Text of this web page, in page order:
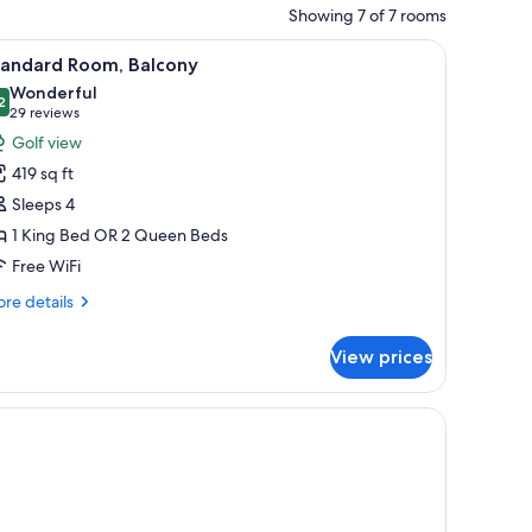
Showing 7 of 7 rooms
with a lamp, a chair, and a view of the outdoors.A balcony with a wooden table and chairs,
6 Room, Balcony
out of 10
Wonderful
29 reviews
(29
reviews)
Golf view
419 sq ft
Sleeps 4
1 King Bed OR 2 Queen Beds
Free WiFi
details
View prices